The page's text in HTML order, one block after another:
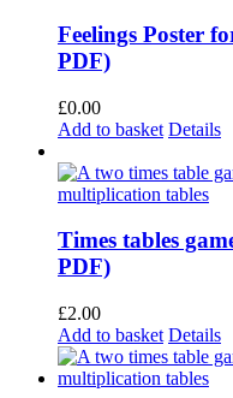
Feelings Poster
PDF)
£0.00
Add to basket Details
Times tables
PDF)
£2.00
Add to basket Details